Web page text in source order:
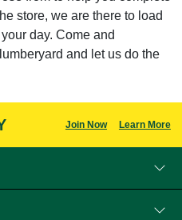
store, we are there to load
day. Come and
and let us do the
Join Now Learn More